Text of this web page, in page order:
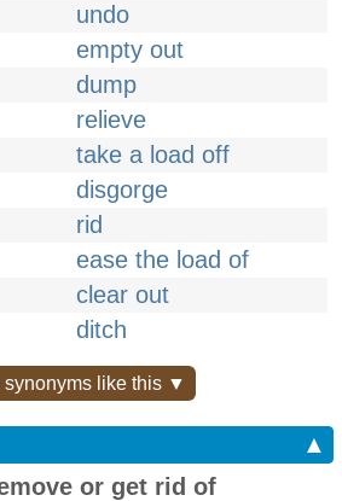
undo
empty out
dump
relieve
take a load off
disgorge
rid
ease the load of
clear out
ditch
synonyms like this ▼
▲
or get rid of